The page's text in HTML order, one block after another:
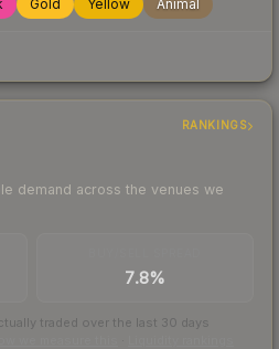
Gold Yellow Animal
RANKINGS
demand across the venues we
7.8%
traded over the last 30 days